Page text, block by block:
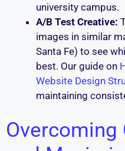
university campus.
A/B Test Creative:
images in similar
Santa Fe) to see
best. Our guide on
Website Design
maintaining
Overcoming